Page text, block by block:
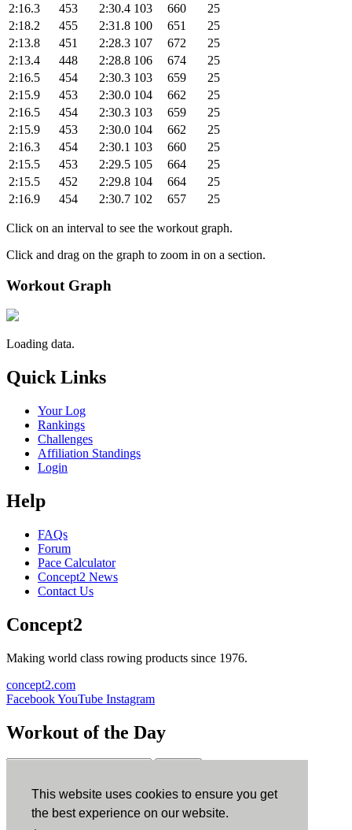
This website uses cookies to ensure you get
the best experience on our website.
2:16.3
453 2:30.4 103 660
25
2:18.2
455 2:31.8 100 651
25
2:13.8
451 2:28.3 107 672
25
2:13.4
448 2:28.8 106 674
25
2:16.5
454 2:30.3 103 659
25
2:15.9
453 2:30.0 104 662
25
2:16.5
454 2:30.3 103 659
25
2:15.9
453 2:30.0 104 662
25
2:16.3
454 2:30.1 103 660
25
2:15.5
453 2:29.5 105 664
25
2:15.5
452 2:29.8 104 664
25
2:16.9
454 2:30.7 102 657 25
Click on an interval to see the workout graph.
Click and drag on the graph to zoom in on a section.
Workout Graph
Loading data.
Quick Links
Your Log
Rankings
Challenges
Affiliation Standings
Login
Help
FAQs
Forum
Pace Calculator
Concept2 News
Contact Us
Concept2
Making world class rowing products since 1976.
concept2.com
FacebookYouTube Instagram
Workout of the Day
ErgData